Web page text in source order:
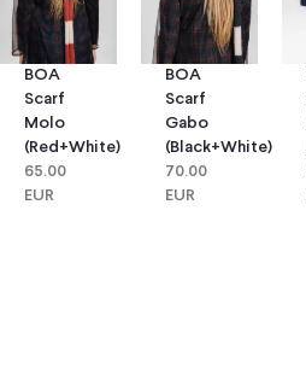
BOA
Scarf
Molo
(red+white)
65.00
EUR
BOA
Scarf
Gabo
(black+white)
70.00
EUR